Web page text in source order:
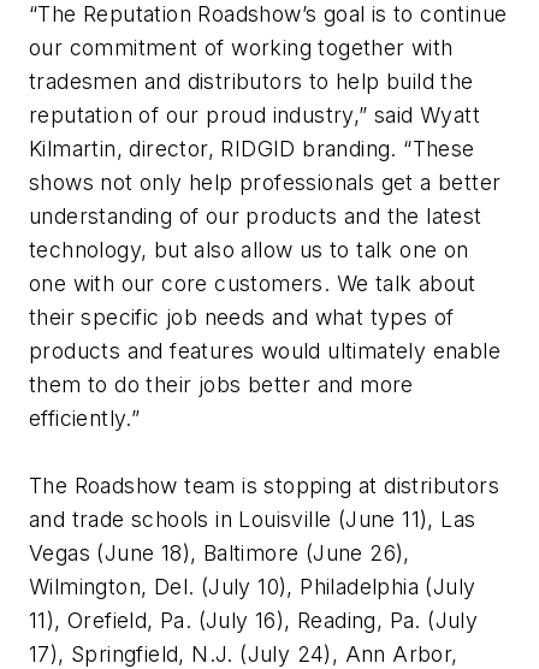
“The Reputation Roadshow’s goal is to continue
our commitment of working together with
tradesmen and distributors to help build the
reputation of our proud industry,” said Wyatt
Kilmartin, director, RIDGID branding. “These
shows not only help professionals get a better
understanding of our products and the latest
technology, but also allow us to talk one on
one with our core customers. We talk about
their specific job needs and what types of
products and features would ultimately enable
them to do their jobs better and more
efficiently.”
The Roadshow team is stopping at distributors
and trade schools in Louisville (June 11), Las
Vegas (June 18), Baltimore (June 26),
Wilmington, Del. (July 10), Philadelphia (July
11), Orefield, Pa. (July 16), Reading, Pa. (July
17), Springfield, N.J. (July 24), Ann Arbor,